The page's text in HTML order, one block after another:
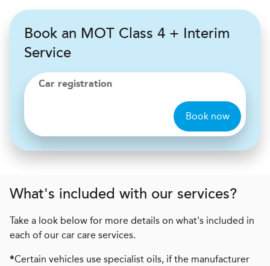
Book an MOT Class 4 + Interim
Service
Car registration
Book now
What's included with our services?
Take a look below for more details on what's included in
each of our car care services.
*Certain vehicles use specialist oils, if the manufacturer